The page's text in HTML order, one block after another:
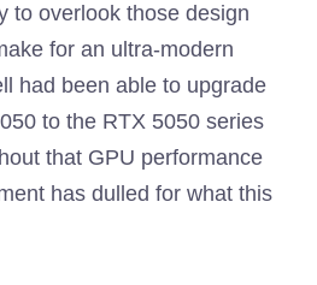
to overlook those design
for an ultra-modern
had been able to upgrade
to the RTX 5050 series
that GPU performance
has dulled for what this